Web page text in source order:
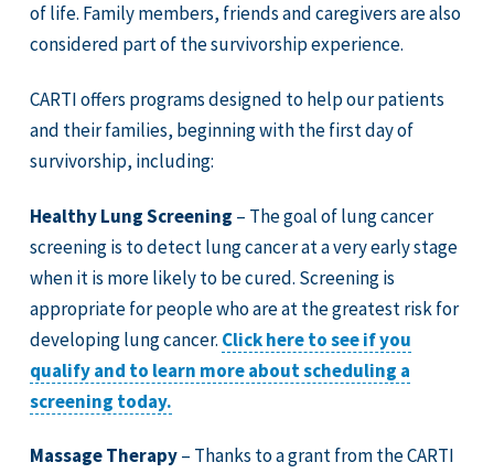
of life. Family members, friends and caregivers are also
considered part of the survivorship experience.
CARTI offers programs designed to help our patients
and their families, beginning with the first day of
survivorship, including:
Healthy Lung Screening – The goal of lung cancer
screening is to detect lung cancer at a very early stage
when it is more likely to be cured. Screening is
appropriate for people who are at the greatest risk for
developing lung cancer. Click here to see if you
qualify and to learn more about scheduling a
screening today.
Massage Therapy– Thanks to a grant from the CARTI